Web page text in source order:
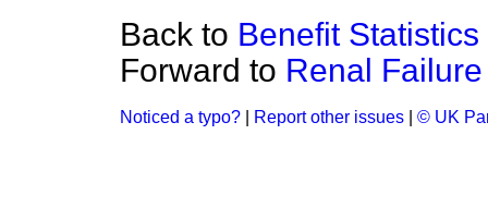
Back to Benefit Statistics
Forward to Renal Failure
Noticed a typo? Report other issues © UK